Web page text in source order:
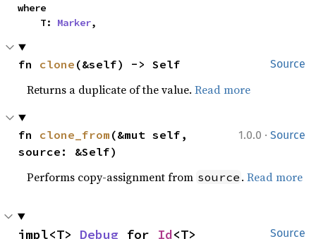
where
    T:
Marker,
Source
fn clone (&self) -> Self
Returns a duplicate of the value.Read more
1.0.0 · Source
fn clone_from (&mut self,
source: &Self)
Performs copy-assignment from source .Read more
Source
impl<T> Debug for Id<T>